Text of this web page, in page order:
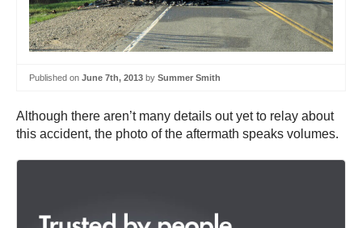
Published on June 7th, 2013 by Summer Smith
Although there aren’t many details out yet to relay about
this accident, the photo of the aftermath speaks volumes.